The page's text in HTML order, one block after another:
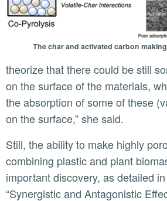
The char and activated carbon
theorize that there could be still
on the surface of the materials,
the absorption of some of these
on the surface,” she said.
Still, the ability to make highly porous charcoal by
combining plastic and plant
important discovery, as detailed in
“Synergistic and Antagonistic